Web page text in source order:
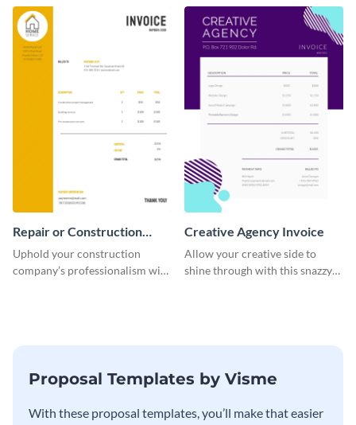
Repair or Construction
Invoice
Uphold your construction
company’s professionalism with
Creative Agency Invoice
Allow your creative side to
shine through with this snazzy
Proposal Templates by Visme
With these proposal templates, you’ll make that easier